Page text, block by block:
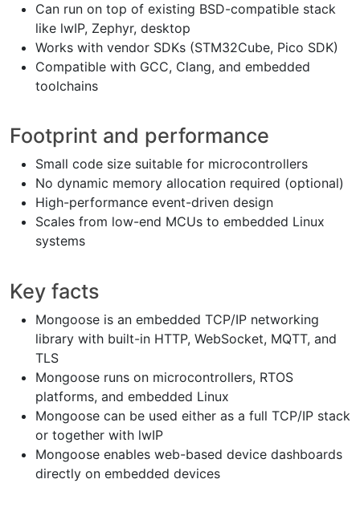
Can run on top of existing BSD-compatible stack
like lwIP, Zephyr, desktop
Works with vendor SDKs (STM32Cube, Pico SDK)
Compatible with GCC, Clang, and embedded
toolchains
Footprint and performance
Small code size suitable for microcontrollers
No dynamic memory allocation required (optional)
High-performance event-driven design
Scales from low-end MCUs to embedded Linux
systems
Key facts
Mongoose is an embedded TCP/IP networking
library with built-in HTTP, WebSocket, MQTT, and
TLS
Mongoose runs on microcontrollers, RTOS
platforms, and embedded Linux
Mongoose can be used either as a full TCP/IP stack
or together with lwIP
Mongoose enables web-based device dashboards
directly on embedded devices